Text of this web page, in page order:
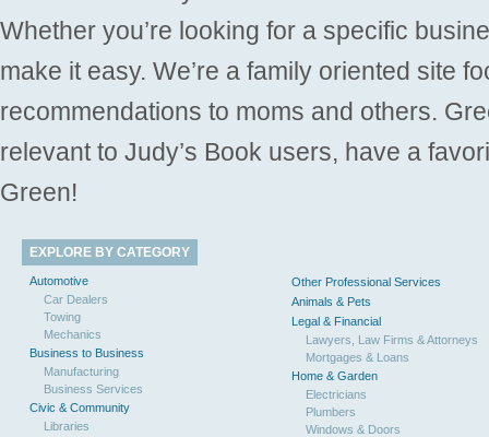
Whether you’re looking for a specific
make it easy. We’re a family oriented site
recommendations to moms and others.
relevant to Judy’s Book users, have a
Green!
EXPLORE BY CATEGORY
Automotive
Car Dealers
Towing
Mechanics
Business to Business
Manufacturing
Business Services
Civic & Community
Libraries
Other Professional Services
Animals & Pets
Legal & Financial
Lawyers, Law Firms & Attorneys
Mortgages & Loans
Home & Garden
Electricians
Plumbers
Windows & Doors